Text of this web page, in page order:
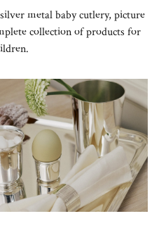
metal baby cutlery, picture
collection of products for